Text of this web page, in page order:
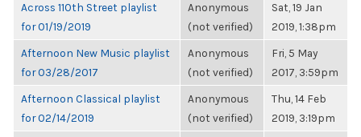
Across 110th Street playlist
for 01/19/2019
Anonymous
(not verified)
Sat, 19 Jan
2019, 1:38pm
Afternoon New Music playlist
for 03/28/2017
Anonymous
(not verified)
Fri, 5 May
2017, 3:59pm
Afternoon Classical playlist
for 02/14/2019
Anonymous
(not verified)
Thu, 14 Feb
2019, 3:19pm